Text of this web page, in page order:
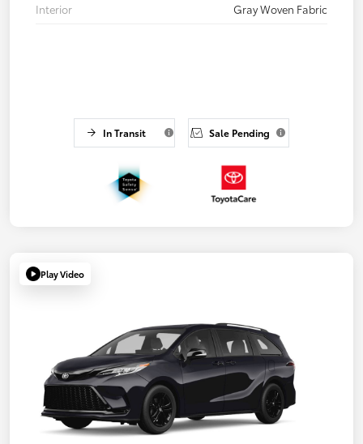
Interior
Gray Woven Fabric
In Transit Sale Pending
Play Video